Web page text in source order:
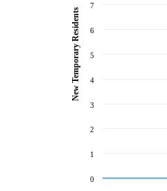
0
1
2
3
4
5
6
7
New Temporary Residents